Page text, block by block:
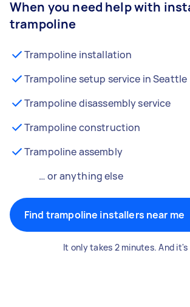
When you need help with
trampoline
Trampoline installation
Trampoline setup service in Seattle
Trampoline disassembly service
Trampoline construction
Trampoline assembly
… or anything else
Find trampoline installers near me
It only takes 2 minutes. And it's